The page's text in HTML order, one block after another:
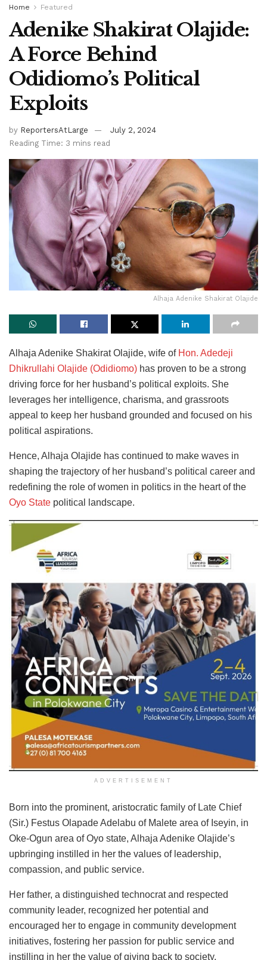
Home Featured
Adenike Shakirat Olajide:
A Force Behind
Odidiomo’s Political
Exploits
by ReportersAtLarge
July 2, 2024
Reading Time: 3 mins read
Alhaja Adenike Shakirat Olajide
Alhaja Adenike Shakirat Olajide, wife of Hon. Adedeji
Dhikrullahi Olajide (Odidiomo) has proven to be a strong
driving force for her husband’s political exploits. She
leverages her intelligence, charisma, and grassroots
appeal to keep her husband grounded and focused on his
political aspirations.
Hence, Alhaja Olajide has continued to make waves in
shaping the trajectory of her husband’s political career and
redefining the role of women in politics in the heart of the
Oyo State political landscape.
ADVERTISEMENT
Born into the prominent, aristocratic family of Late Chief
(Sir.) Festus Olapade Adelabu of Malete area of Iseyin, in
Oke-Ogun area of Oyo state, Alhaja Adenike Olajide’s
upbringing instilled in her the values of leadership,
compassion, and public service.
Her father, a distinguished technocrat and respected
community leader, recognized her potential and
encouraged her to engage in community development
initiatives, fostering her passion for public service and
instilling in her the value of giving back to society.